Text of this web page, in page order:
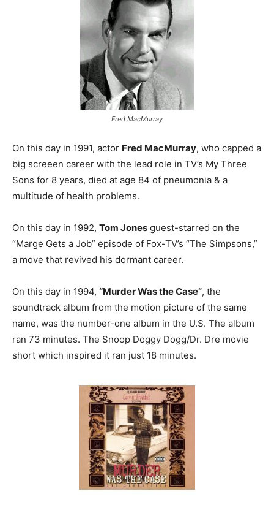
Fred MacMurray
On this day in 1991, actor Fred MacMurray, who capped a
big screeen career with the lead role in TV’s My Three
Sons for 8 years, died at age 84 of pneumonia & a
multitude of health problems.
On this day in 1992, Tom Jones guest-starred on the
“Marge Gets a Job” episode of Fox-TV’s “The Simpsons,”
a move that revived his dormant career.
On this day in 1994, “Murder Was the Case”, the
soundtrack album from the motion picture of the same
name, was the number-one album in the U.S. The album
ran 73 minutes. The Snoop Doggy Dogg/Dr. Dre movie
short which inspired it ran just 18 minutes.